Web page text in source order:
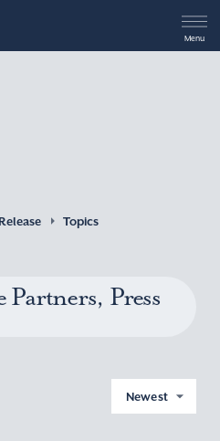
Menu
Topics
Press
Newest